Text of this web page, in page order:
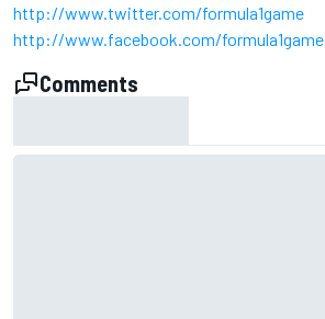
http://www.twitter.com/formula1game
http://www.facebook.com/formula1game
Comments